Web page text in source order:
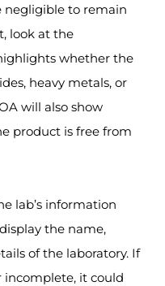
negligible to remain
look at the
whether the
heavy metals, or
will also show
product is free from
lab’s information
the name,
of the laboratory. If
incomplete, it could